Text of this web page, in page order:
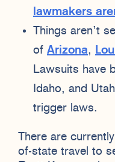
lawmakers
Things aren’t
of Arizona,
Lawsuits have
Idaho, and
trigger laws.
There are
of-state travel to